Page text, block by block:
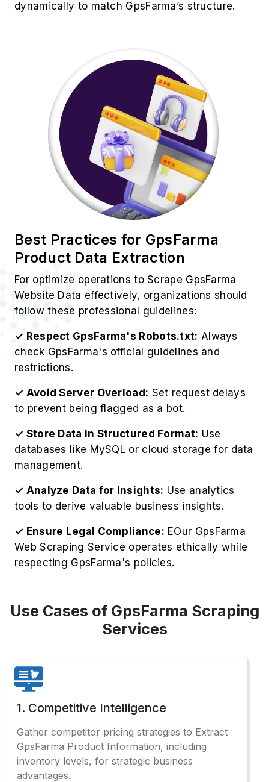
dynamically to match GpsFarma’s structure.
Best Practices for GpsFarma
Product Data Extraction
For optimize operations to Scrape GpsFarma
Website Data effectively, organizations should
follow these professional guidelines:
✓ Respect GpsFarma's Robots.txt: Always
check GpsFarma's official guidelines and
restrictions.
✓ Avoid Server Overload: Set request delays
to prevent being flagged as a bot.
✓ Store Data in Structured Format: Use
databases like MySQL or cloud storage for data
management.
✓ Analyze Data for Insights: Use analytics
tools to derive valuable business insights.
✓ Ensure Legal Compliance: EOur GpsFarma
Web Scraping Service operates ethically while
respecting GpsFarma's policies.
Use Cases of GpsFarma Scraping
Services
1. Competitive Intelligence
Gather competitor pricing strategies to Extract
GpsFarma Product Information, including
inventory levels, for strategic business
advantages.